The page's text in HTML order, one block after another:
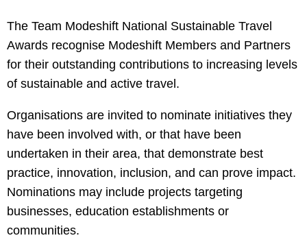
The Team Modeshift National Sustainable Travel
Awards recognise Modeshift Members and Partners
for their outstanding contributions to increasing levels
of sustainable and active travel.
Organisations are invited to nominate initiatives they
have been involved with, or that have been
undertaken in their area, that demonstrate best
practice, innovation, inclusion, and can prove impact.
Nominations may include projects targeting
businesses, education establishments or
communities.